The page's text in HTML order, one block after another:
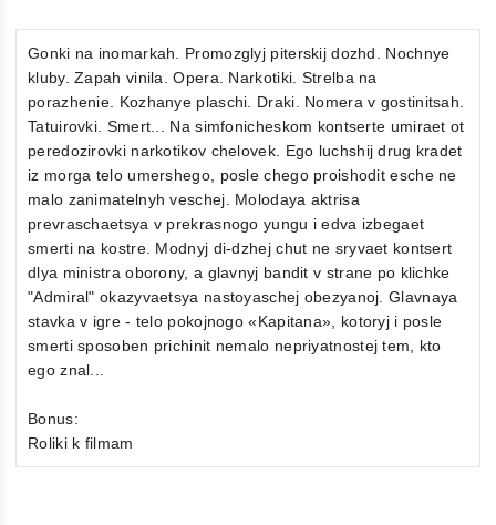
Gonki na inomarkah. Promozglyj piterskij dozhd. Nochnye
kluby. Zapah vinila. Opera. Narkotiki. Strelba na
porazhenie. Kozhanye plaschi. Draki. Nomera v gostinitsah.
Tatuirovki. Smert... Na simfonicheskom kontserte umiraet ot
peredozirovki narkotikov chelovek. Ego luchshij drug kradet
iz morga telo umershego, posle chego proishodit esche ne
malo zanimatelnyh veschej. Molodaya aktrisa
prevraschaetsya v prekrasnogo yungu i edva izbegaet
smerti na kostre. Modnyj di-dzhej chut ne sryvaet kontsert
dlya ministra oborony, a glavnyj bandit v strane po klichke
"Admiral" okazyvaetsya nastoyaschej obezyanoj. Glavnaya
stavka v igre - telo pokojnogo «Kapitana», kotoryj i posle
smerti sposoben prichinit nemalo nepriyatnostej tem, kto
ego znal...
Bonus:
Roliki k filmam